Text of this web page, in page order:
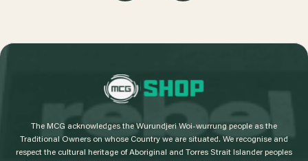
L
o
The MCG acknowledges the Wurundjeri Woi-wurrung people as the
Traditional Owners on whose Country we are situated. We recognise and
respect the cultural heritage of Aboriginal and Torres Strait Islander peoples